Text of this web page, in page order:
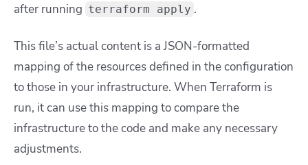
after running terraform apply .
This file’s actual content is a JSON-formatted
mapping of the resources defined in the configuration
to those in your infrastructure. When Terraform is
run, it can use this mapping to compare the
infrastructure to the code and make any necessary
adjustments.